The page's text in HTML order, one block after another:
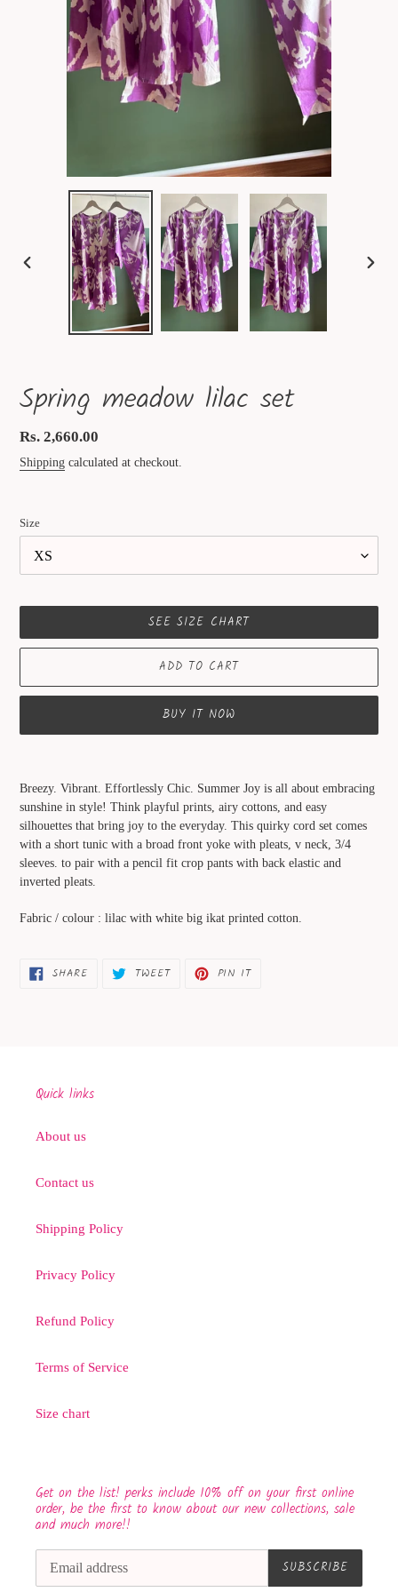
PREVIOUS
Spring meadow lilac set
Regular
price
Rs. 2,660.00
Shipping calculated at checkout.
Size
SEE SIZE CHART
ADD TO CART
BUY IT NOW
Breezy. Vibrant. Effortlessly Chic. Summer Joy is all about embracing
sunshine in style! Think playful prints, airy cottons, and easy
silhouettes that bring joy to the everyday. This quirky cord set comes
with a short tunic with a broad front yoke with pleats, v neck, 3/4
sleeves. to pair with a pencil fit crop pants with back elastic and
inverted pleats.
Fabric / colour : lilac with white big ikat printed cotton.
SHARESHARE TWEETTWEET PIN ITPIN
Quick links
About us
Contact us
Shipping Policy
Privacy Policy
Refund Policy
Terms of Service
Size chart
Get on the list! perks include 10% off on your first online
order, be the first to know about our new collections, sale
and much more!!
SUBSCRIBE